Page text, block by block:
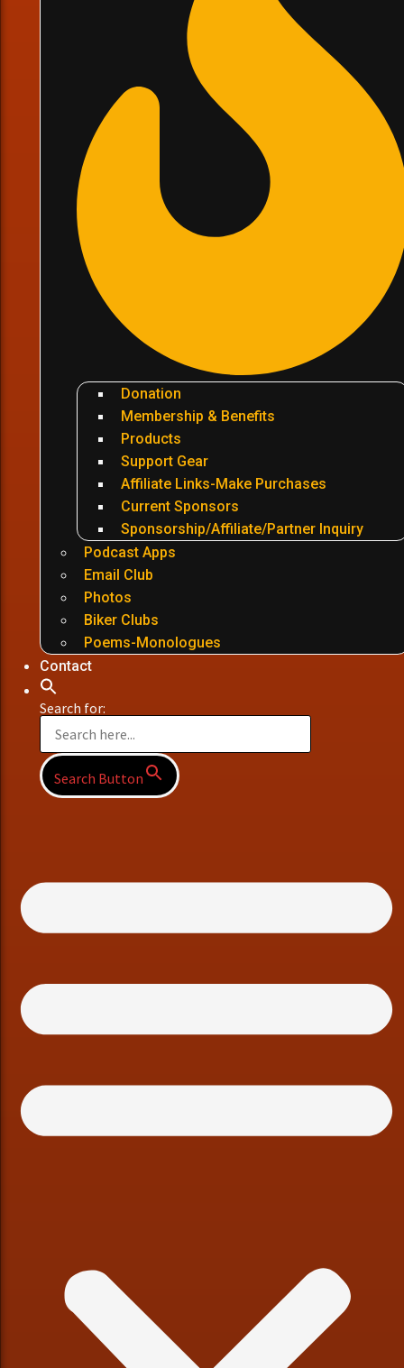
Donation
Membership & Benefits
Products
Support Gear
Affiliate Links-Make Purchases
Current Sponsors
Sponsorship/Affiliate/Partner Inquiry
Podcast Apps
Email Club
Photos
Biker Clubs
Poems-Monologues
Contact
Search for:
Search Button